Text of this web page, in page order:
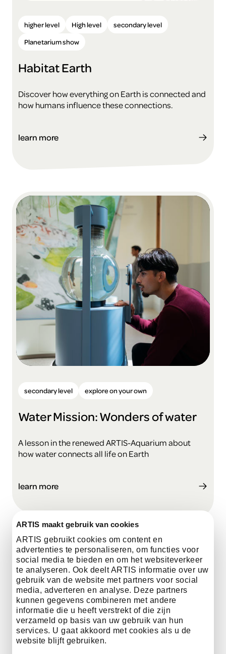
ARTIS maakt gebruik van cookies
ARTIS gebruikt cookies om content en
advertenties te personaliseren, om functies voor
social media te bieden en om het websiteverkeer
te analyseren. Ook deelt ARTIS informatie over uw
gebruik van de website met partners voor social
media, adverteren en analyse. Deze partners
kunnen gegevens combineren met andere
informatie die u heeft verstrekt of die zijn
verzameld op basis van uw gebruik van hun
services. U gaat akkoord met cookies als u de
website blijft gebruiken.
Habitat Earth
higher level High level secondary level
Planetarium show
Discover how everything on Earth is connected and
how humans influence these connections.
learn more
Water Mission: Wonders of water
secondary level explore on your own
A lesson in the renewed ARTIS-Aquarium about
how water connects all life on Earth
learn more